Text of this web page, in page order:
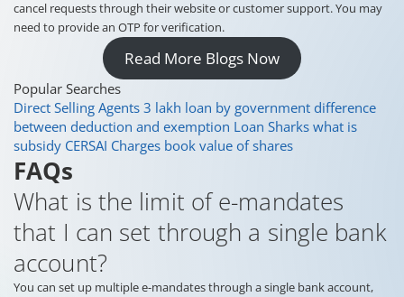
cancel requests through their website or customer support. You may
need to provide an OTP for verification.
Read More Blogs Now
Popular Searches
Direct Selling Agents 3 lakh loan by government difference
between deduction and exemption Loan Sharks what is
subsidy CERSAI Charges book value of shares
FAQs
What is the limit of e-mandates
that I can set through a single bank
account?
You can set up multiple e-mandates through a single bank account,